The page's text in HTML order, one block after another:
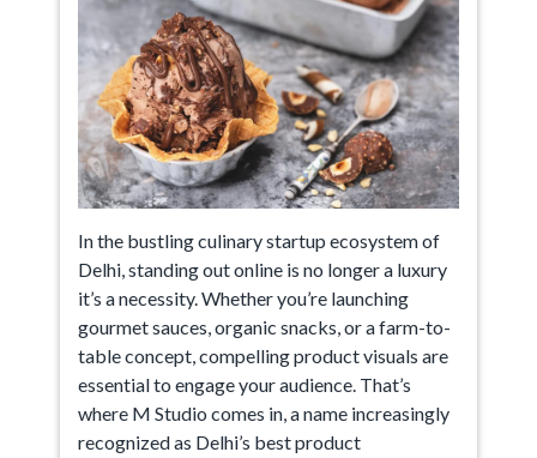
In the bustling culinary startup ecosystem of
Delhi, standing out online is no longer a luxury
it’s a necessity. Whether you’re launching
gourmet sauces, organic snacks, or a farm-to-
table concept, compelling product visuals are
essential to engage your audience. That’s
where M Studio comes in, a name increasingly
recognized as Delhi’s best product